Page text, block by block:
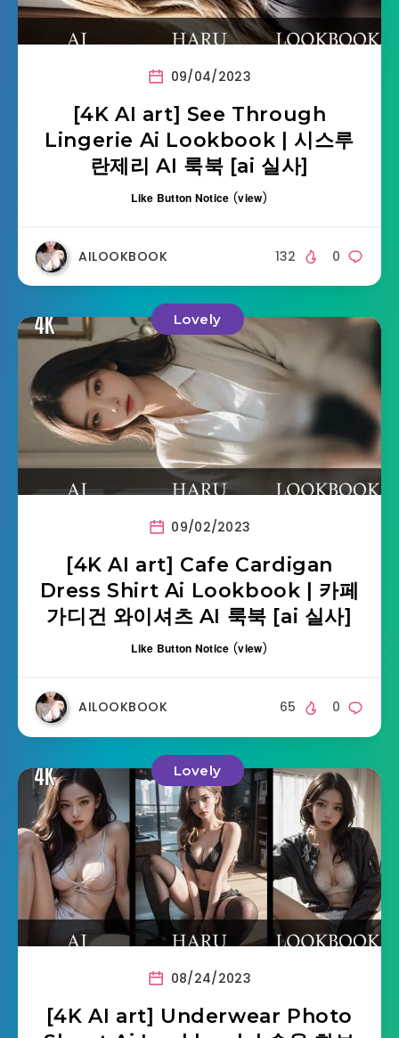
09/04/2023
[4K AI art] See Through
Lingerie Ai Lookbook | 시스루
란제리 AI 룩북 [ai 실사]
Like Button Notice (view)
AILOOKBOOK 0
132
Lovely
09/02/2023
[4K AI art] Cafe Cardigan
Dress Shirt Ai Lookbook | 카페
가디건 와이셔츠 AI 룩북 [ai 실사]
Like Button Notice (view)
AILOOKBOOK 0
65
Lovely
08/24/2023
[4K AI art] Underwear Photo